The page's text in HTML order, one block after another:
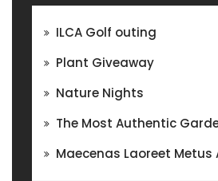
ILCA Golf outing
Plant Giveaway
Nature Nights
The Most Authentic
Maecenas Laoreet Metus